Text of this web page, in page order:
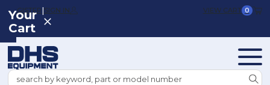
REGISTER|SIGN IN VIEW CART 0
Search
Your
Cart